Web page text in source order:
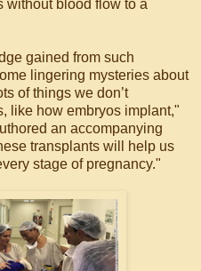
without blood flow to a
gained from such
lingering mysteries about
of things we don’t
like how embryos implant,"
an accompanying
transplants will help us
stage of pregnancy."